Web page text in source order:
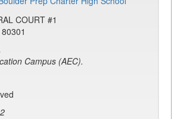
COURT #1
Campus (AEC).